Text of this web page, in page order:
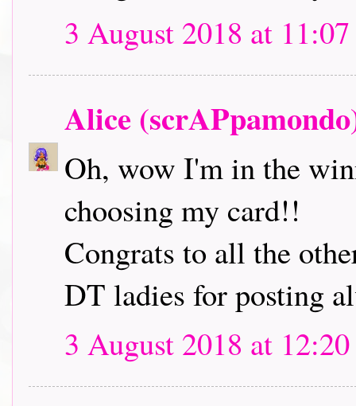
3 August 2018 at 11:07
Alice
Oh, wow I'm in the
choosing my card!!
Congrats to all the
DT ladies for posting
3 August 2018 at 12:20